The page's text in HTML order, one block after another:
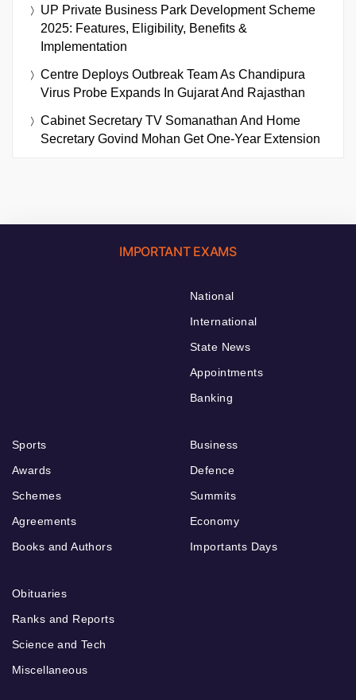
UP Private Business Park Development Scheme
2025: Features, Eligibility, Benefits &
Implementation
Centre Deploys Outbreak Team As Chandipura
Virus Probe Expands In Gujarat And Rajasthan
Cabinet Secretary TV Somanathan And Home
Secretary Govind Mohan Get One-Year Extension
IMPORTANT EXAMS
National
International
State News
Appointments
Banking
Sports
Awards
Schemes
Agreements
Books and Authors
Business
Defence
Summits
Economy
Importants Days
Obituaries
Ranks and Reports
Science and Tech
Miscellaneous